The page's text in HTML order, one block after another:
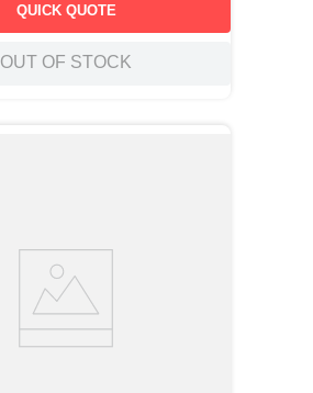
QUICK QUOTE
OUT OF STOCK